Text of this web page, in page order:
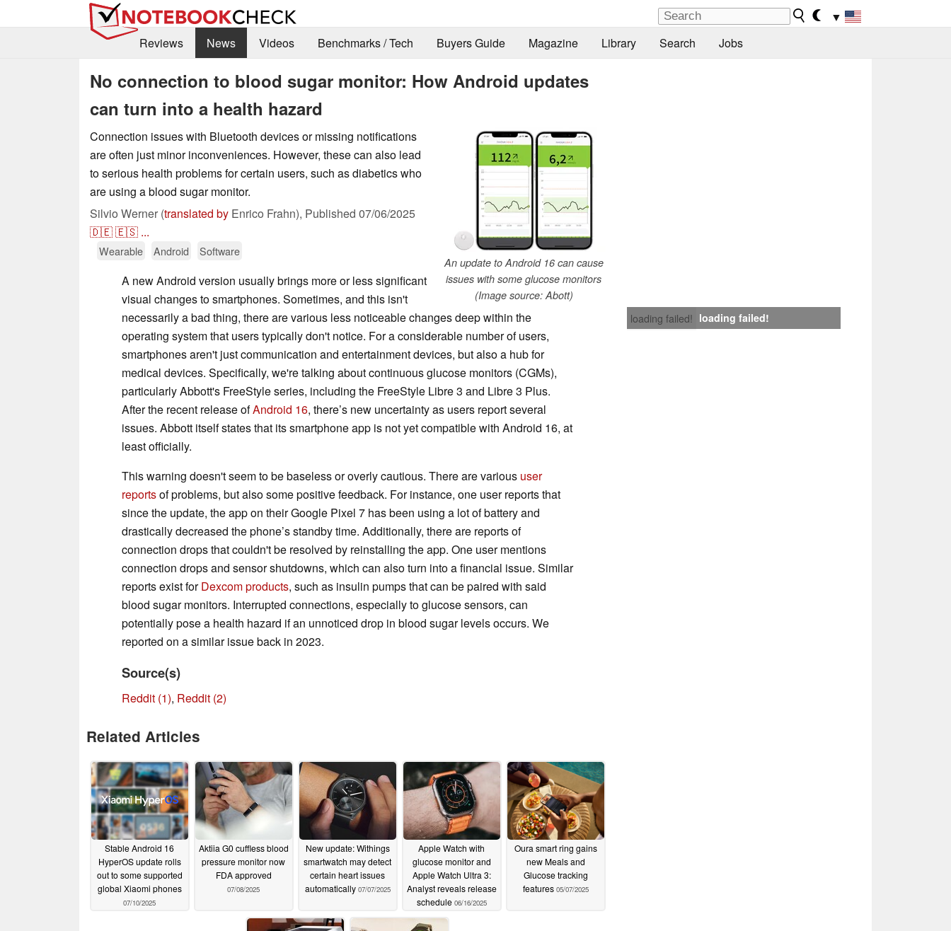
▼
Reviews
News Videos Benchmarks / Tech Buyers Guide Magazine Library Search Jobs
No connection to blood sugar monitor: How Android updates
can turn into a health hazard
An update to Android 16 can cause
issues with some glucose monitors
(Image source: Abott)
Connection issues with Bluetooth devices or missing notifications
are often just minor inconveniences. However, these can also lead
to serious health problems for certain users, such as diabetics who
are using a blood sugar monitor.
Silvio Werner (translated by Enrico Frahn), Published 07/06/2025
🇩🇪🇪🇸 ...
Wearable Android Software
loading failed! loading failed!
A new Android version usually brings more or less significant
visual changes to smartphones. Sometimes, and this isn't
necessarily a bad thing, there are various less noticeable changes deep within the
operating system that users typically don't notice. For a considerable number of users,
smartphones aren't just communication and entertainment devices, but also a hub for
medical devices. Specifically, we're talking about continuous glucose monitors (CGMs),
particularly Abbott's FreeStyle series, including the FreeStyle Libre 3 and Libre 3 Plus.
After the recent release ofAndroid 16, there’s new uncertainty as users report several
issues. Abbott itself states that its smartphone app is not yet compatible with Android 16, at
least officially.
This warning doesn't seem to be baseless or overly cautious. There are various user
reportsof problems, but also some positive feedback. For instance, one user reports that
since the update, the app on their Google Pixel 7 has been using a lot of battery and
drastically decreased the phone’s standby time. Additionally, there are reports of
connection drops that couldn't be resolved by reinstalling the app. One user mentions
connection drops and sensor shutdowns, which can also turn into a financial issue. Similar
reports exist forDexcom products, such as insulin pumps that can be paired with said
blood sugar monitors. Interrupted connections, especially to glucose sensors, can
potentially pose a health hazard if an unnoticed drop in blood sugar levels occurs. We
reported on a similar issue back in 2023.
Source(s)
Reddit (1), Reddit (2)
Related Articles
Stable Android 16
HyperOS update rolls
out to some supported
global Xiaomi phones
07/10/2025
Aktiia G0 cuffless blood
pressure monitor now
FDA approved
07/08/2025
New update: Withings
smartwatch may detect
certain heart issues
automatically 07/07/2025
Apple Watch with
glucose monitor and
Apple Watch Ultra 3:
Analyst reveals release
schedule 06/16/2025
Oura smart ring gains
new Meals and
Glucose tracking
features 05/07/2025